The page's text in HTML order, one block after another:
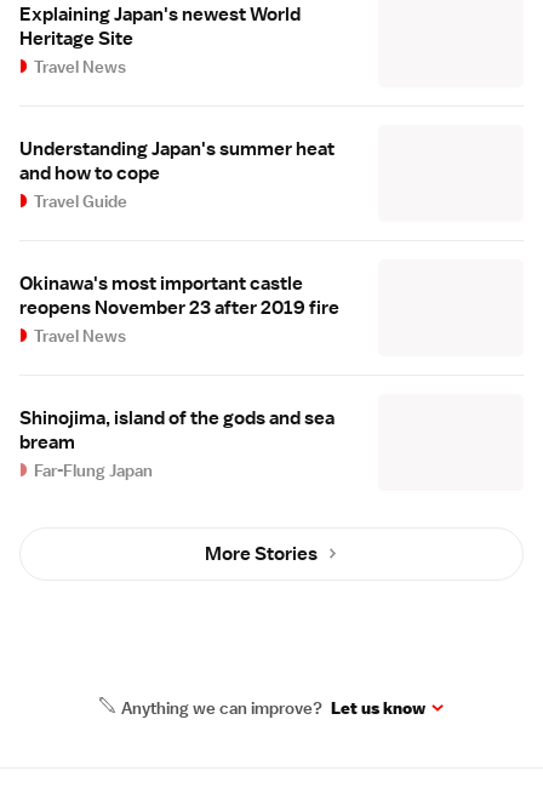
Explaining Japan's newest World
Heritage Site
Travel News
Understanding Japan's summer heat
and how to cope
Travel Guide
Okinawa's most important castle
reopens November 23 after 2019 fire
Travel News
Shinojima, island of the gods and sea
bream
Far-Flung Japan
More Stories
Anything we can improve? Let us know